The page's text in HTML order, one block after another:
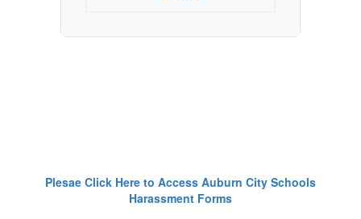
Plesae Click Here to Access Auburn City Schools
Harassment Forms